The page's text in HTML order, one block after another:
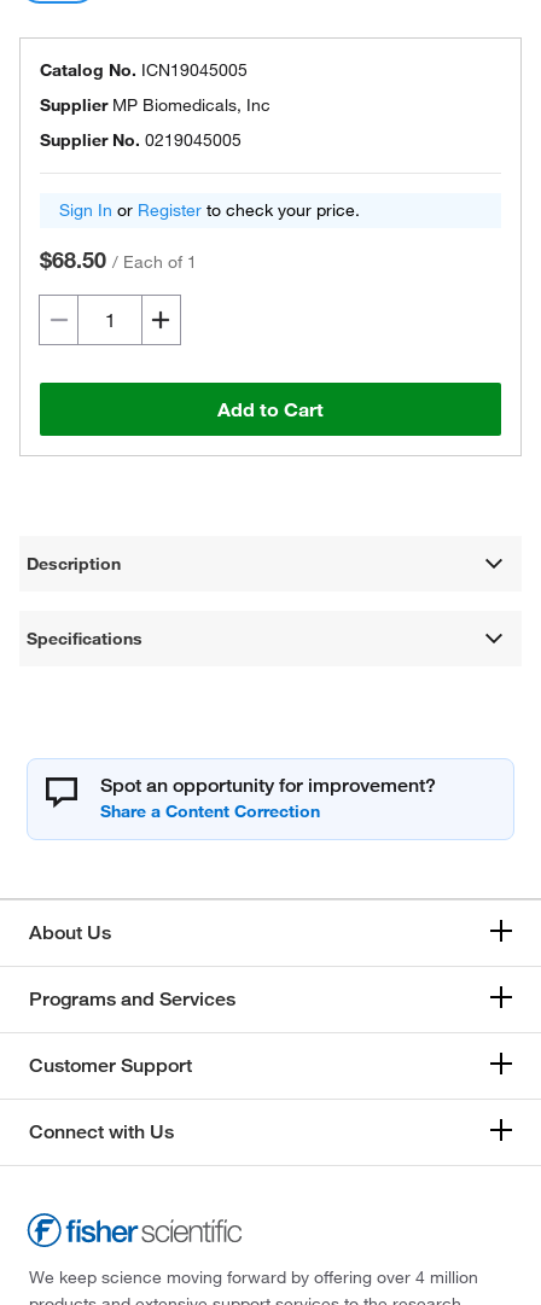
Catalog No. ICN19045005
Supplier MP Biomedicals, Inc
Supplier No. 0219045005
Sign In or Register to check your price.
$68.50 / Each of 1
Add to Cart
Description
Specifications
Spot an opportunity for improvement?
About Us
Programs and Services
Customer Support
Connect with Us
We keep science moving forward by offering over 4 million